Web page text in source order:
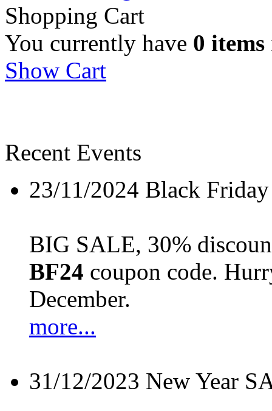
Shopping Cart
You currently have 0 items
Show Cart
Recent Events
23/11/2024 Black
BIG SALE, 30%
BF24 coupon code.
December.
more...
31/12/2023 New Year